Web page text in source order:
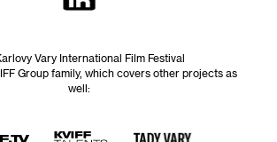
Vary International Film Festival
Group family, which covers other projects as
well: